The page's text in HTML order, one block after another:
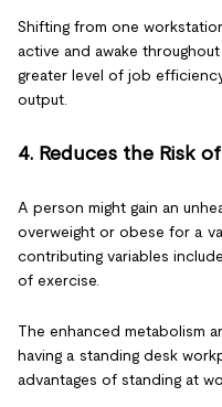
Shifting from one
active and awake
greater level of job
output.
4. Reduces the Risk
A person might gain an
overweight or obese for a
contributing variables
of exercise.
The enhanced metabolism
having a standing desk
advantages of standing at